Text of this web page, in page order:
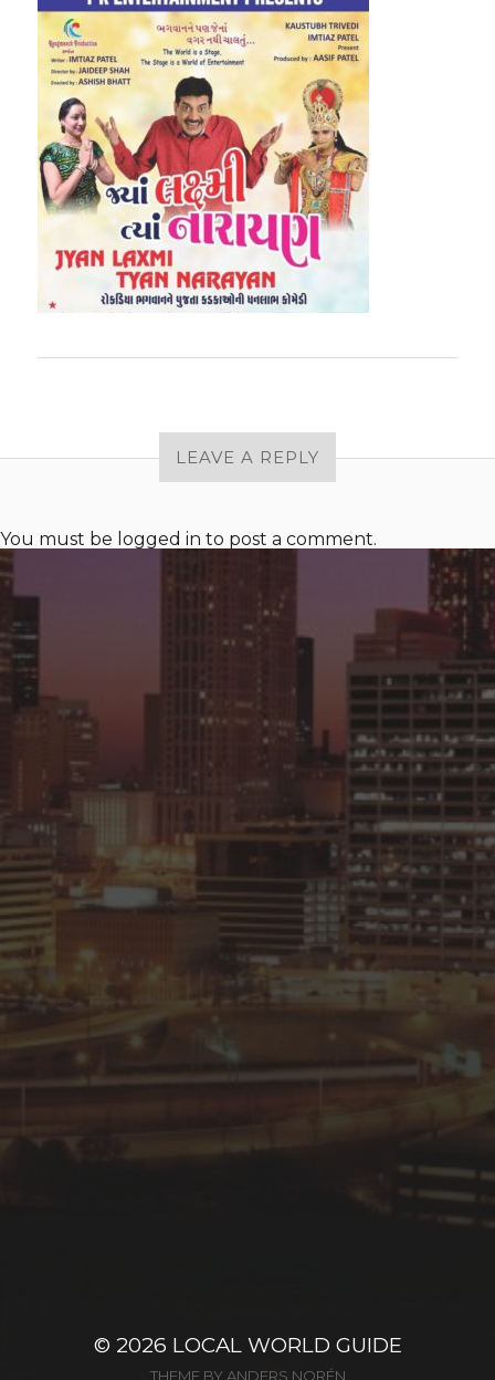
LEAVE A REPLY
You must be logged in to post a comment.
© 2026 LOCAL WORLD GUIDE
THEME BY ANDERS NORÉN